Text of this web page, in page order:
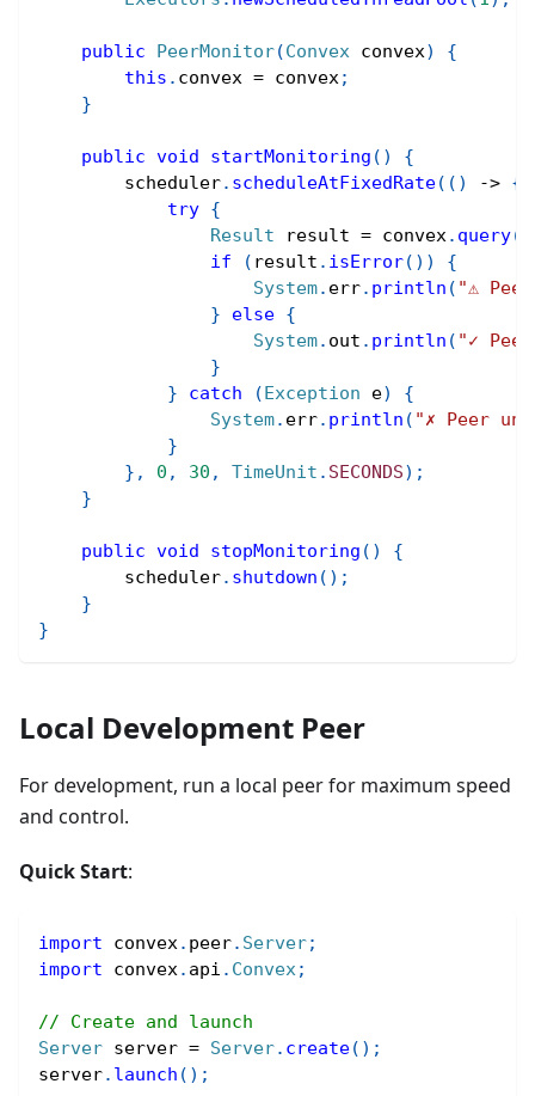
public PeerMonitor(Convex convex)
{
this . convex = convex;
}
public void startMonitoring ( )
{
        scheduler
. scheduleAtFixedRate( ( ) -> {
try {
Result result = convex. query(
if
( result . isError( ) )
{
System. err. println ( "⚠
}
else {
System. out . println ( "✓
}
}
catch (Exception e)
{
System. err. println ( "✗ Peer
}
} , 0 , 30 , TimeUnit . SECONDS) ;
}
public void stopMonitoring ( )
{
        scheduler
. shutdown ( ) ;
}
}
Local Development Peer
For development, run a local peer for maximum speed
and control.
Quick Start:
import convex. peer. Server;
import
convex. api . Convex;
// Create and launch
Server server = Server. create( ) ;
server. launch ( ) ;